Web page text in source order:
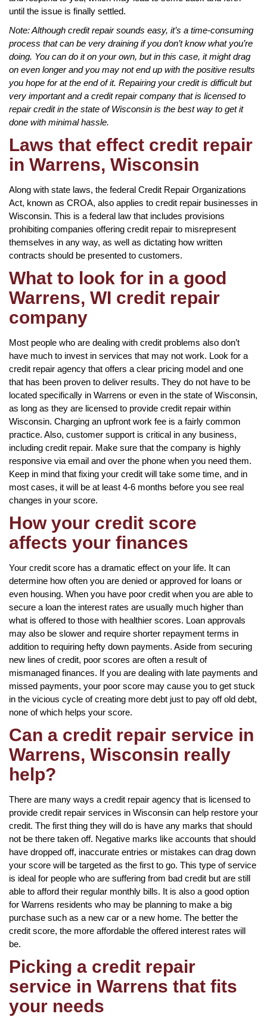
until the issue is finally settled.
Note: Although credit repair sounds easy, it’s a time-consuming
process that can be very draining if you don’t know what you’re
doing. You can do it on your own, but in this case, it might drag
on even longer and you may not end up with the positive results
you hope for at the end of it. Repairing your credit is difficult but
very important and a credit repair company that is licensed to
repair credit in the state of Wisconsin is the best way to get it
done with minimal hassle.
Laws that effect credit repair
in Warrens, Wisconsin
Along with state laws, the federal Credit Repair Organizations
Act, known as CROA, also applies to credit repair businesses in
Wisconsin. This is a federal law that includes provisions
prohibiting companies offering credit repair to misrepresent
themselves in any way, as well as dictating how written
contracts should be presented to customers.
What to look for in a good
Warrens, WI credit repair
company
Most people who are dealing with credit problems also don’t
have much to invest in services that may not work. Look for a
credit repair agency that offers a clear pricing model and one
that has been proven to deliver results. They do not have to be
located specifically in Warrens or even in the state of Wisconsin,
as long as they are licensed to provide credit repair within
Wisconsin. Charging an upfront work fee is a fairly common
practice. Also, customer support is critical in any business,
including credit repair. Make sure that the company is highly
responsive via email and over the phone when you need them.
Keep in mind that fixing your credit will take some time, and in
most cases, it will be at least 4-6 months before you see real
changes in your score.
How your credit score
affects your finances
Your credit score has a dramatic effect on your life. It can
determine how often you are denied or approved for loans or
even housing. When you have poor credit when you are able to
secure a loan the interest rates are usually much higher than
what is offered to those with healthier scores. Loan approvals
may also be slower and require shorter repayment terms in
addition to requiring hefty down payments. Aside from securing
new lines of credit, poor scores are often a result of
mismanaged finances. If you are dealing with late payments and
missed payments, your poor score may cause you to get stuck
in the vicious cycle of creating more debt just to pay off old debt,
none of which helps your score.
Can a credit repair service in
Warrens, Wisconsin really
help?
There are many ways a credit repair agency that is licensed to
provide credit repair services in Wisconsin can help restore your
credit. The first thing they will do is have any marks that should
not be there taken off. Negative marks like accounts that should
have dropped off, inaccurate entries or mistakes can drag down
your score will be targeted as the first to go. This type of service
is ideal for people who are suffering from bad credit but are still
able to afford their regular monthly bills. It is also a good option
for Warrens residents who may be planning to make a big
purchase such as a new car or a new home. The better the
credit score, the more affordable the offered interest rates will
be.
Picking a credit repair
service in Warrens that fits
your needs